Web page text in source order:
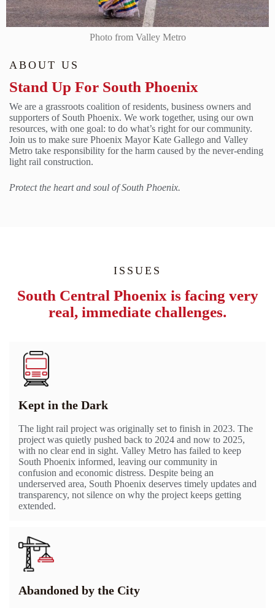
Photo from Valley Metro
ABOUT US
Stand Up For South Phoenix
We are a grassroots coalition of residents, business owners and
supporters of South Phoenix. We work together, using our own
resources, with one goal: to do what’s right for our community.
Join us to make sure Phoenix Mayor Kate Gallego and Valley
Metro take responsibility for the harm caused by the never-ending
light rail construction.
Protect the heart and soul of South Phoenix.
ISSUES
South Central Phoenix is facing very
real, immediate challenges.
Kept in the Dark
The light rail project was originally set to finish in 2023. The
project was quietly pushed back to 2024 and now to 2025,
with no clear end in sight. Valley Metro has failed to keep
South Phoenix informed, leaving our community in
confusion and economic distress. Despite being an
underserved area, South Phoenix deserves timely updates and
transparency, not silence on why the project keeps getting
extended.
Abandoned by the City